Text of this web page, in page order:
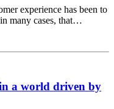
experience has been to
many cases, that…
a world driven by